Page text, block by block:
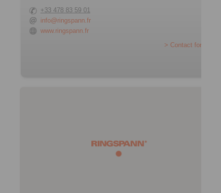
+33 478 83 59 01
info@ringspann.fr
www.ringspann.fr
> Contact form